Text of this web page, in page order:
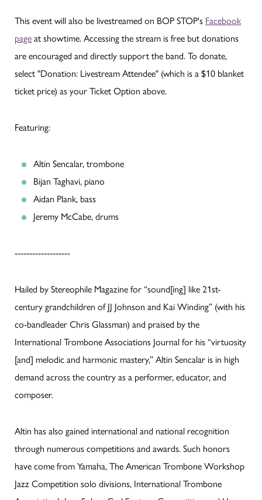
This event will also be livestreamed on BOP STOP's Facebook
page at showtime. Accessing the stream is free but donations
are encouraged and directly support the band. To donate,
select "Donation: Livestream Attendee" (which is a $10 blanket
ticket price) as your Ticket Option above.
Featuring:
Altin Sencalar, trombone
Bijan Taghavi, piano
Aidan Plank, bass
Jeremy McCabe, drums
-------------------
Hailed by Stereophile Magazine for “sound[ing] like 21st-
century grandchildren of JJ Johnson and Kai Winding” (with his
co-bandleader Chris Glassman) and praised by the
International Trombone Associations Journal for his “virtuosity
[and] melodic and harmonic mastery,” Altin Sencalar is in high
demand across the country as a performer, educator, and
composer.
Altin has also gained international and national recognition
through numerous competitions and awards. Such honors
have come from Yamaha, The American Trombone Workshop
Jazz Competition solo divisions, International Trombone